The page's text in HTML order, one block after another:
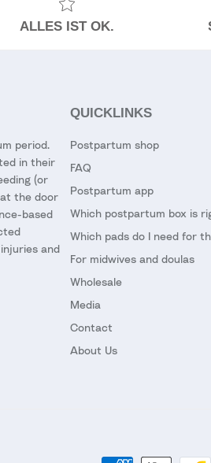
ALLES IST OK.
period.
in their
(or
the door
based
and
QUICKLINKS
Postpartum shop
FAQ
Postpartum app
Which postpartum box is
Which pads do I need for
For midwives and doulas
Wholesale
Media
Contact
About Us